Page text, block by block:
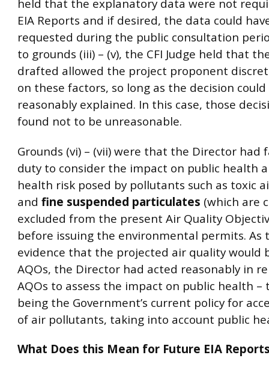
held that the explanatory data were not
EIA Reports and if desired, the data could
requested during the public consultation
to grounds (iii) – (v), the CFI Judge held that
drafted allowed the project proponent
on these factors, so long as the decision could
reasonably explained. In this case, those
found not to be unreasonable.
Grounds (vi) – (vii) were that the Director had
duty to consider the impact on public health
health risk posed by pollutants such as toxic
and fine suspended particulates (which are
excluded from the present Air Quality
before issuing the environmental permits. As
evidence that the projected air quality would
AQOs, the Director had acted reasonably in
AQOs to assess the impact on public health –
being the Government’s current policy for
of air pollutants, taking into account public
What Does this Mean for Future EIA